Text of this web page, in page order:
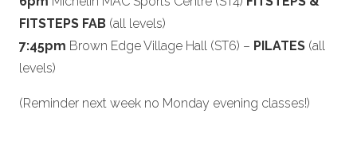
FITSTEPS FAB (all levels)
7:45pm Brown Edge Village Hall (ST6) – PILATES (all
levels)
(Reminder next week no Monday evening classes!)